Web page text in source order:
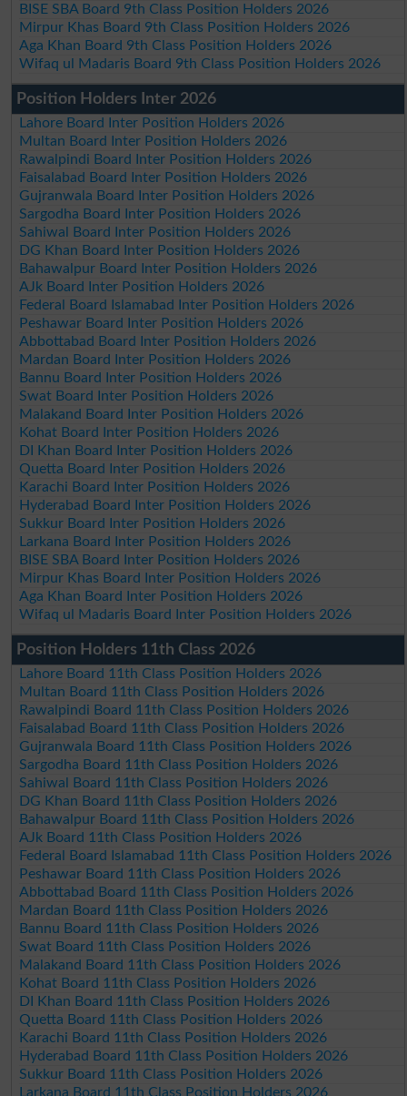
BISE SBA Board 9th Class Position Holders 2026
Mirpur Khas Board 9th Class Position Holders 2026
Aga Khan Board 9th Class Position Holders 2026
Wifaq ul Madaris Board 9th Class Position Holders 2026
Position Holders Inter 2026
Lahore Board Inter Position Holders 2026
Multan Board Inter Position Holders 2026
Rawalpindi Board Inter Position Holders 2026
Faisalabad Board Inter Position Holders 2026
Gujranwala Board Inter Position Holders 2026
Sargodha Board Inter Position Holders 2026
Sahiwal Board Inter Position Holders 2026
DG Khan Board Inter Position Holders 2026
Bahawalpur Board Inter Position Holders 2026
AJk Board Inter Position Holders 2026
Federal Board Islamabad Inter Position Holders 2026
Peshawar Board Inter Position Holders 2026
Abbottabad Board Inter Position Holders 2026
Mardan Board Inter Position Holders 2026
Bannu Board Inter Position Holders 2026
Swat Board Inter Position Holders 2026
Malakand Board Inter Position Holders 2026
Kohat Board Inter Position Holders 2026
DI Khan Board Inter Position Holders 2026
Quetta Board Inter Position Holders 2026
Karachi Board Inter Position Holders 2026
Hyderabad Board Inter Position Holders 2026
Sukkur Board Inter Position Holders 2026
Larkana Board Inter Position Holders 2026
BISE SBA Board Inter Position Holders 2026
Mirpur Khas Board Inter Position Holders 2026
Aga Khan Board Inter Position Holders 2026
Wifaq ul Madaris Board Inter Position Holders 2026
Position Holders 11th Class 2026
Lahore Board 11th Class Position Holders 2026
Multan Board 11th Class Position Holders 2026
Rawalpindi Board 11th Class Position Holders 2026
Faisalabad Board 11th Class Position Holders 2026
Gujranwala Board 11th Class Position Holders 2026
Sargodha Board 11th Class Position Holders 2026
Sahiwal Board 11th Class Position Holders 2026
DG Khan Board 11th Class Position Holders 2026
Bahawalpur Board 11th Class Position Holders 2026
AJk Board 11th Class Position Holders 2026
Federal Board Islamabad 11th Class Position Holders 2026
Peshawar Board 11th Class Position Holders 2026
Abbottabad Board 11th Class Position Holders 2026
Mardan Board 11th Class Position Holders 2026
Bannu Board 11th Class Position Holders 2026
Swat Board 11th Class Position Holders 2026
Malakand Board 11th Class Position Holders 2026
Kohat Board 11th Class Position Holders 2026
DI Khan Board 11th Class Position Holders 2026
Quetta Board 11th Class Position Holders 2026
Karachi Board 11th Class Position Holders 2026
Hyderabad Board 11th Class Position Holders 2026
Sukkur Board 11th Class Position Holders 2026
Larkana Board 11th Class Position Holders 2026